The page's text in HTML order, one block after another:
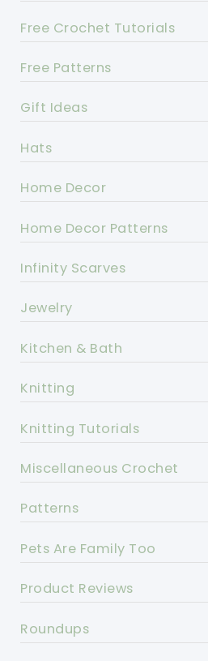
Free Crochet Tutorials
Free Patterns
Gift Ideas
Hats
Home Decor
Home Decor Patterns
Infinity Scarves
Jewelry
Kitchen & Bath
Knitting
Knitting Tutorials
Miscellaneous Crochet
Patterns
Pets Are Family Too
Product Reviews
Roundups